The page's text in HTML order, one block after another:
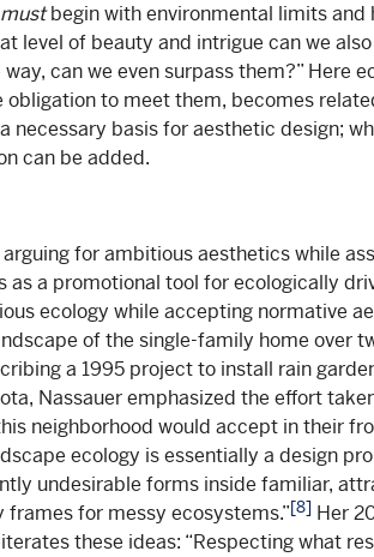
mustbegin with environmental limits and
level of beauty and intrigue can we
can we even surpass them?” Here
to meet them, becomes
necessary basis for aesthetic design;
can be added.
for ambitious aesthetics while
as a promotional tool for ecologically
ecology while accepting normative
of the single-family home over
a 1995 project to install rain
Nassauer emphasized the effort
neighborhood would accept in their
ecology is essentially a design
undesirable forms inside familiar,
for messy ecosystems.”[8] Her
these ideas: “Respecting what